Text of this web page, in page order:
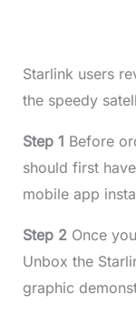
Starlink users
the speedy
Step 1 Before
should first
mobile app
Step 2Once
Unbox the
graphic